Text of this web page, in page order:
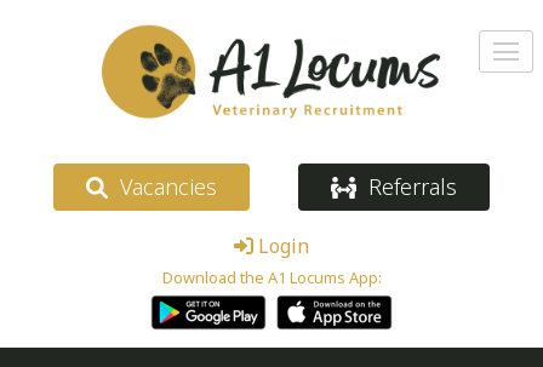
Vacancies Referrals
Login
Download the A1 Locums App: